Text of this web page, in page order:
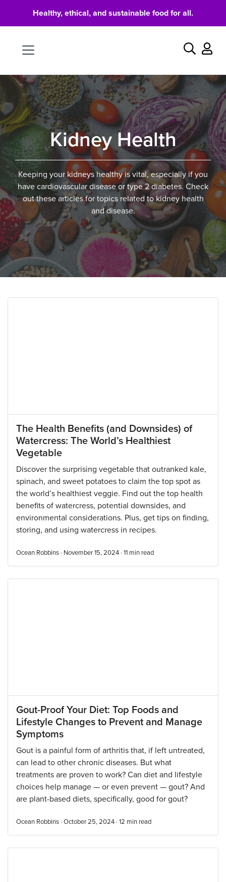
Healthy, ethical, and sustainable food for all.
Search
Kidney Health
Keeping your kidneys healthy is vital, especially if you
have cardiovascular disease or type 2 diabetes. Check
out these articles for topics related to kidney health
and disease.
The Health Benefits (and Downsides) of
Watercress: The World’s Healthiest
Vegetable
Discover the surprising vegetable that outranked kale,
spinach, and sweet potatoes to claim the top spot as
the world’s healthiest veggie. Find out the top health
benefits of watercress, potential downsides, and
environmental considerations. Plus, get tips on finding,
storing, and using watercress in recipes.
Ocean Robbins · November 15, 2024 · 11 min read
Gout-Proof Your Diet: Top Foods and
Lifestyle Changes to Prevent and Manage
Symptoms
Gout is a painful form of arthritis that, if left untreated,
can lead to other chronic diseases. But what
treatments are proven to work? Can diet and lifestyle
choices help manage — or even prevent — gout? And
are plant-based diets, specifically, good for gout?
Ocean Robbins · October 25, 2024 · 12 min read